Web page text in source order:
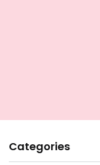
Categories